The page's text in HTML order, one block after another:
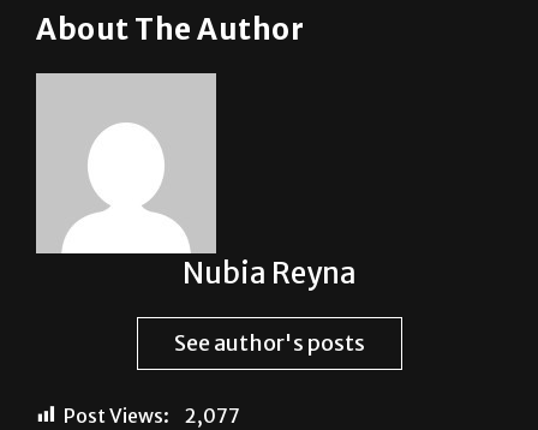
About The Author
Nubia Reyna
See author's posts
Post Views: 2,077